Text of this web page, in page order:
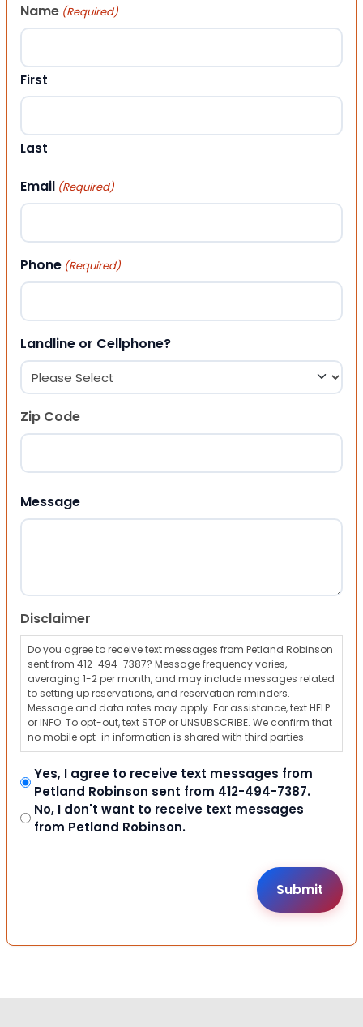
Name (Required)
First
Last
Email (Required)
Phone (Required)
Landline or Cellphone?
Zip Code
Message
Disclaimer
Do you agree to receive text messages from Petland Robinson
sent from 412-494-7387? Message frequency varies,
averaging 1-2 per month, and may include messages related
to setting up reservations, and reservation reminders.
Message and data rates may apply. For assistance, text HELP
or INFO. To opt-out, text STOP or UNSUBSCRIBE. We confirm that
no mobile opt-in information is shared with third parties.
Yes, I agree to receive text messages from
Petland Robinson sent from 412-494-7387.
No, I don't want to receive text messages
from Petland Robinson.